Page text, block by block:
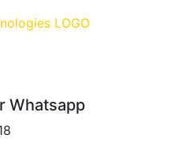
Whatsapp